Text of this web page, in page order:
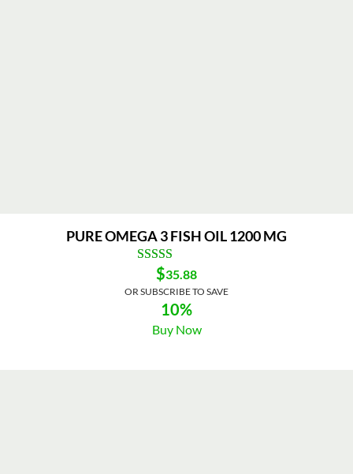
PURE OMEGA 3 FISH OIL 1200 MG
$35.88
OR SUBSCRIBE TO SAVE
10%
Buy Now